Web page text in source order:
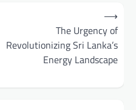
The Urgency of
Revolutionizing Sri Lanka’s
Energy Landscape
⟶